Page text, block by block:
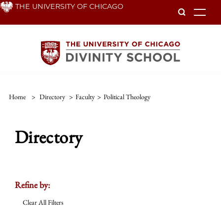
Skip THE UNIVERSITY OF CHICAGO
Home > Directory > Faculty > Political Theology
Directory
Refine by:
Clear All Filters